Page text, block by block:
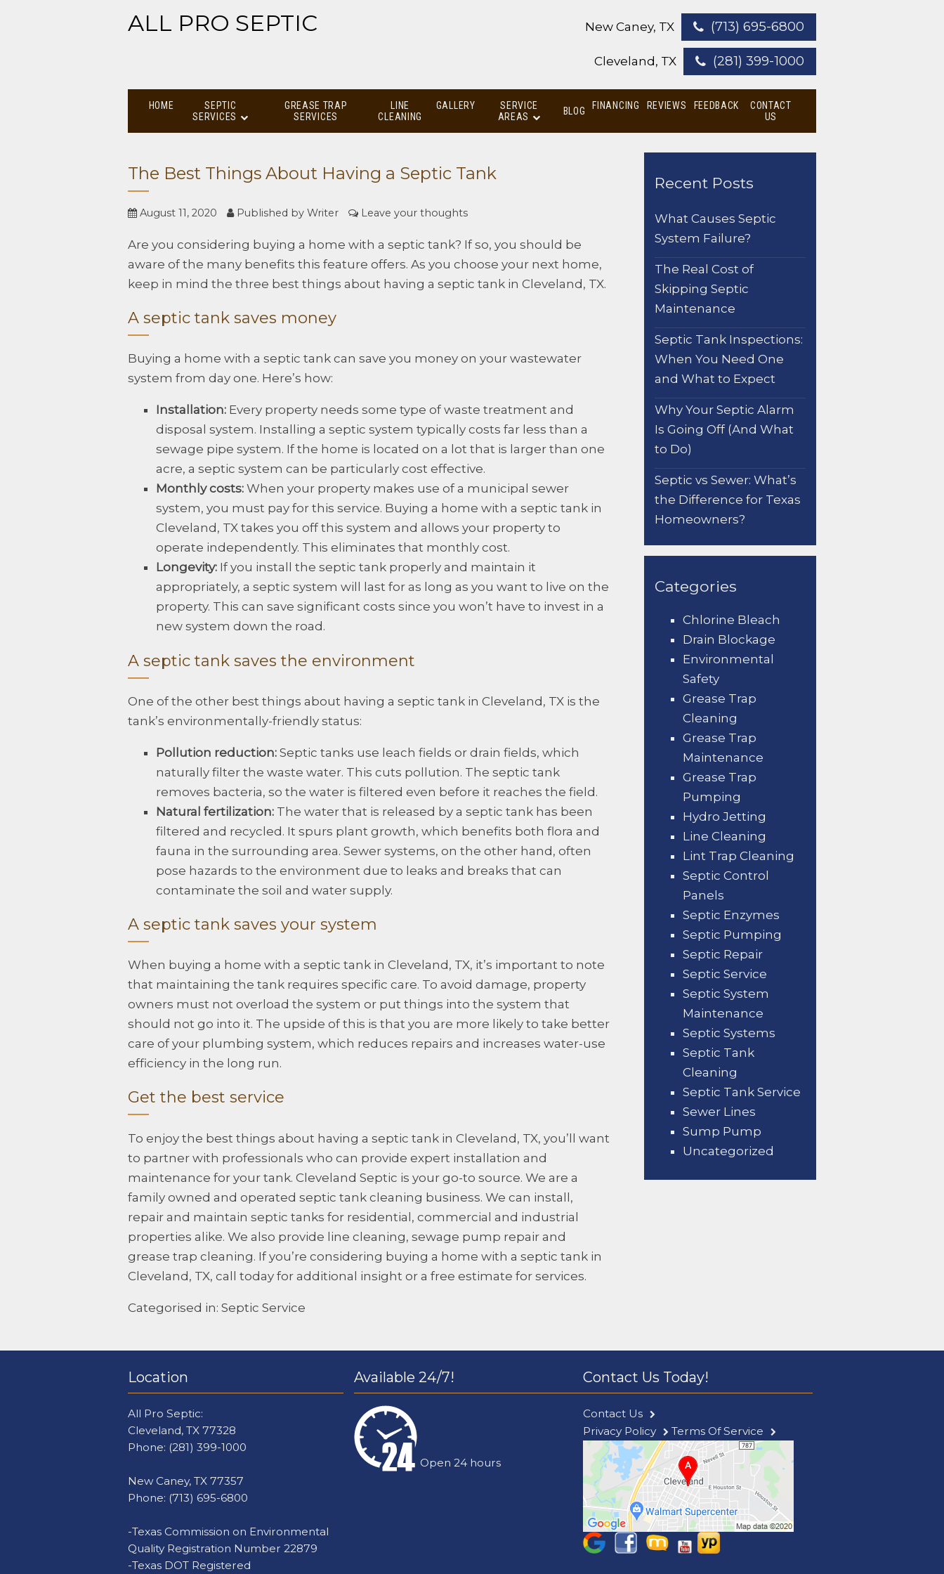
ALL PRO SEPTIC New Caney, TX (713) 695-6800
Cleveland, TX (281) 399-1000
HOME
SEPTIC
SERVICES
GREASE TRAP
SERVICES
LINE
CLEANING
GALLERY
SERVICE
AREAS
BLOG FINANCING REVIEWS FEEDBACK
CONTACT
US
The Best Things About Having a Septic Tank
August 11, 2020 Published by Writer Leave your thoughts
Are you considering buying a home with a septic tank? If so, you should be
aware of the many benefits this feature offers. As you choose your next home,
keep in mind the three best things about having a septic tank in Cleveland, TX.
A septic tank saves money
Buying a home with a septic tank can save you money on your wastewater
system from day one. Here’s how:
Installation: Every property needs some type of waste treatment and
disposal system. Installing a septic system typically costs far less than a
sewage pipe system. If the home is located on a lot that is larger than one
acre, a septic system can be particularly cost effective.
Monthly costs: When your property makes use of a municipal sewer
system, you must pay for this service. Buying a home with a septic tank in
Cleveland, TX takes you off this system and allows your property to
operate independently. This eliminates that monthly cost.
Longevity: If you install the septic tank properly and maintain it
appropriately, a septic system will last for as long as you want to live on the
property. This can save significant costs since you won’t have to invest in a
new system down the road.
A septic tank saves the environment
One of the other best things about having a septic tank in Cleveland, TX is the
tank’s environmentally-friendly status:
Pollution reduction: Septic tanks use leach fields or drain fields, which
naturally filter the waste water. This cuts pollution. The septic tank
removes bacteria, so the water is filtered even before it reaches the field.
Natural fertilization: The water that is released by a septic tank has been
filtered and recycled. It spurs plant growth, which benefits both flora and
fauna in the surrounding area. Sewer systems, on the other hand, often
pose hazards to the environment due to leaks and breaks that can
contaminate the soil and water supply.
A septic tank saves your system
When buying a home with a septic tank in Cleveland, TX, it’s important to note
that maintaining the tank requires specific care. To avoid damage, property
owners must not overload the system or put things into the system that
should not go into it. The upside of this is that you are more likely to take better
care of your plumbing system, which reduces repairs and increases water-use
efficiency in the long run.
Get the best service
To enjoy the best things about having a septic tank in Cleveland, TX, you’ll want
to partner with professionals who can provide expert installation and
maintenance for your tank. Cleveland Septic is your go-to source. We are a
family owned and operated septic tank cleaning business. We can install,
repair and maintain septic tanks for residential, commercial and industrial
properties alike. We also provide line cleaning, sewage pump repair and
grease trap cleaning. If you’re considering buying a home with a septic tank in
Cleveland, TX, call today for additional insight or a free estimate for services.
Categorised in: Septic Service
Recent Posts
What Causes Septic
System Failure?
The Real Cost of
Skipping Septic
Maintenance
Septic Tank Inspections:
When You Need One
and What to Expect
Why Your Septic Alarm
Is Going Off (And What
to Do)
Septic vs Sewer: What’s
the Difference for Texas
Homeowners?
Categories
Chlorine Bleach
Drain Blockage
Environmental
Safety
Grease Trap
Cleaning
Grease Trap
Maintenance
Grease Trap
Pumping
Hydro Jetting
Line Cleaning
Lint Trap Cleaning
Septic Control
Panels
Septic Enzymes
Septic Pumping
Septic Repair
Septic Service
Septic System
Maintenance
Septic Systems
Septic Tank
Cleaning
Septic Tank Service
Sewer Lines
Sump Pump
Uncategorized
Location
All Pro Septic:
Cleveland, TX 77328
Phone: (281) 399-1000
New Caney, TX 77357
Phone: (713) 695-6800
-Texas Commission on Environmental
Quality Registration Number 22879
-Texas DOT Registered
Available 24/7!
Open 24 hours
Contact Us Today!
Contact Us
Privacy Policy
Terms Of Service